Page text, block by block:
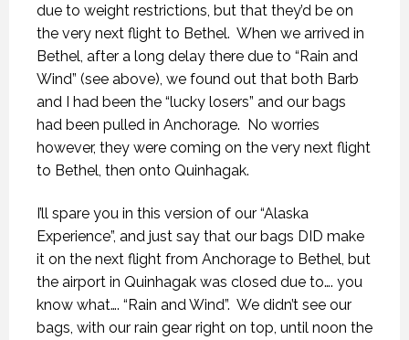
due to weight restrictions, but that they’d be on
the very next flight to Bethel. When we arrived in
Bethel, after a long delay there due to “Rain and
Wind” (see above), we found out that both Barb
and I had been the “lucky losers” and our bags
had been pulled in Anchorage. No worries
however, they were coming on the very next flight
to Bethel, then onto Quinhagak.
I’ll spare you in this version of our “Alaska
Experience”, and just say that our bags DID make
it on the next flight from Anchorage to Bethel, but
the airport in Quinhagak was closed due to…. you
know what…. “Rain and Wind”. We didn’t see our
bags, with our rain gear right on top, until noon the